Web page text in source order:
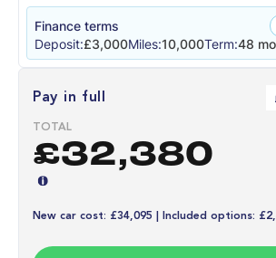
Finance terms
Deposit:£3,000Miles:10,000Term:48
Pay in full
TOTAL
£32,380
New car cost: £34,095 | Included options: